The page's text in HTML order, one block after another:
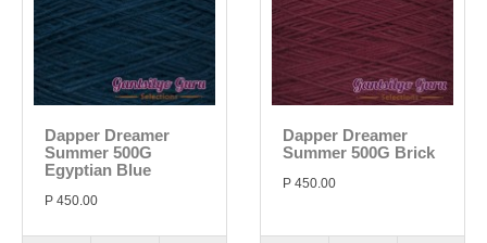
Dapper Dreamer
Summer 500G
Egyptian Blue
P 450.00
Dapper Dreamer
Summer 500G Brick
P 450.00